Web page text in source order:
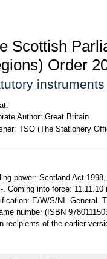
Scottish
Order
Author: Great Britain
TSO (The Stationery
power: Scotland Act
-. Coming into force:
E/W/S/NI. General.
number (ISBN
recipients of the earlier